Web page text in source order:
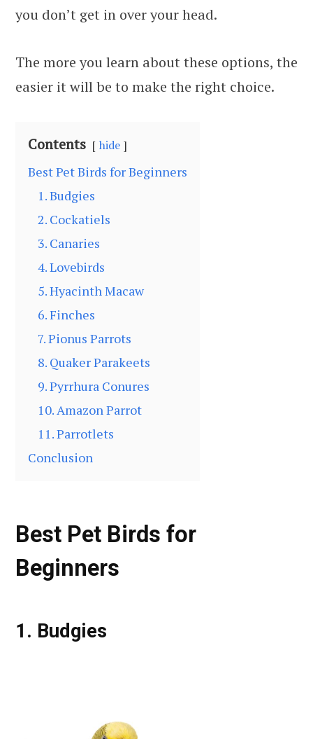
you don’t get in over your head.
The more you learn about these options, the
easier it will be to make the right choice.
Contents hide
Best Pet Birds for Beginners
1. Budgies
2. Cockatiels
3. Canaries
4. Lovebirds
5. Hyacinth Macaw
6. Finches
7. Pionus Parrots
8. Quaker Parakeets
9. Pyrrhura Conures
10. Amazon Parrot
11. Parrotlets
Conclusion
Best Pet Birds for
Beginners
1. Budgies